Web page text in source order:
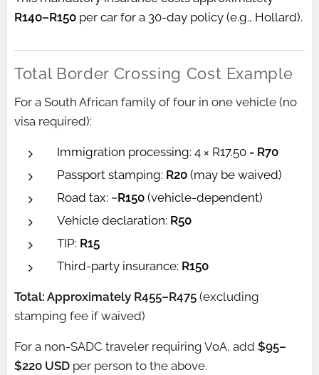
R140–R150 per car for a 30-day policy (e.g., Hollard).
Total Border Crossing Cost Example
For a South African family of four in one vehicle (no
visa required):
Immigration processing: 4 × R17.50 = R70
Passport stamping: R20 (may be waived)
Road tax: ~R150 (vehicle-dependent)
Vehicle declaration: R50
TIP: R15
Third-party insurance: R150
Total: Approximately R455–R475 (excluding
stamping fee if waived)
For a non-SADC traveler requiring VoA, add $95–
$220 USD per person to the above.